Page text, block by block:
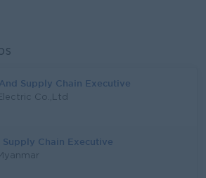
Supply Chain Executive
Co.,Ltd
Chain Executive